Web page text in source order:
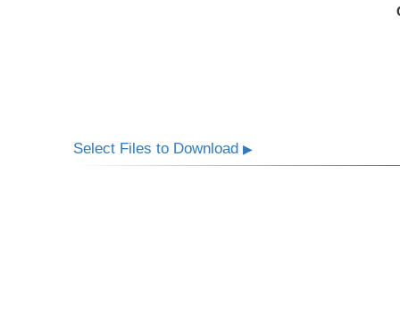
Select Files to Download▶